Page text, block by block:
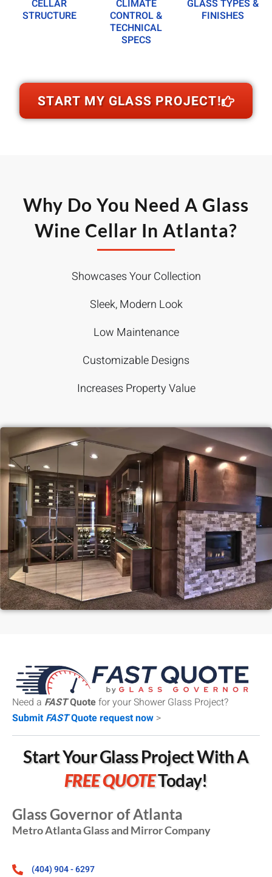
CELLAR
STRUCTURE
CLIMATE
CONTROL &
TECHNICAL
SPECS
GLASS TYPES &
FINISHES
START MY GLASS PROJECT!
Why Do You Need A Glass
Wine Cellar In Atlanta?
Showcases Your Collection
Sleek, Modern Look
Low Maintenance
Customizable Designs
Increases Property Value
Need a FASTQuotefor your Shower Glass Project?
SubmitFASTQuote request now >
Start Your Glass Project With A
FREE QUOTEToday!
Glass Governor of Atlanta
Metro Atlanta Glass and Mirror Company
(404) 904 - 6297